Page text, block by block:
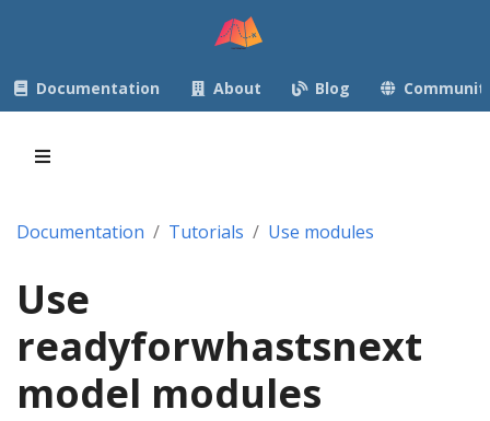
Documentation About Blog
Documentation Tutorials Use modules
Use
readyforwhastsnext
model modules